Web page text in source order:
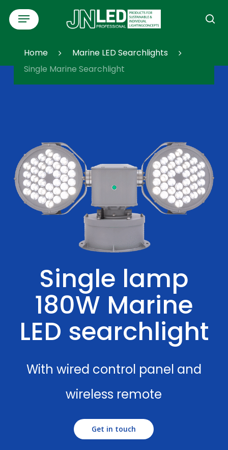
Skip
content
Menu
Home
Marine LED Searchlights
Single Marine Searchlight
Single lamp
180W Marine
LED searchlight
With wired control panel and
wireless remote
Get in touch